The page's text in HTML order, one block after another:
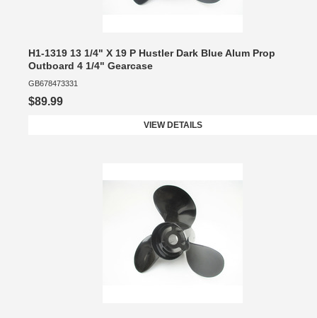
H1-1319 13 1/4" X 19 P Hustler Dark Blue Alum Prop
Outboard 4 1/4" Gearcase
GB678473331
$89.99
VIEW DETAILS